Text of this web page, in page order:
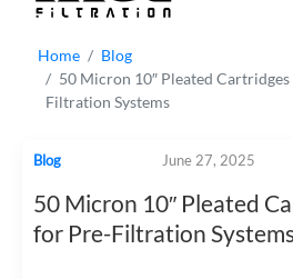
Home
Blog
50 Micron 10″ Pleated
Filtration Systems
Blog June 27, 2025
50 Micron 10″ Pleated
for Pre-Filtration